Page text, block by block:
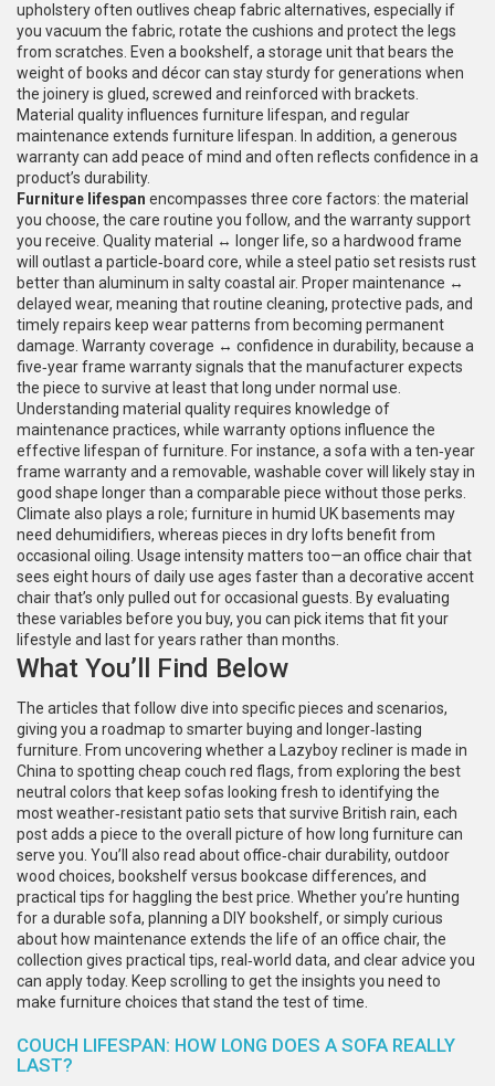
upholsteryoften outlives cheap fabric alternatives, especially if
you vacuum the fabric, rotate the cushions and protect the legs
from scratches. Even a bookshelf, a storage unit that bears the
weight of books and décorcan stay sturdy for generations when
the joinery is glued, screwed and reinforced with brackets.
Material quality influences furniture lifespan, and regular
maintenance extends furniture lifespan. In addition, a generous
warranty can add peace of mind and often reflects confidence in a
product’s durability.
Furniture lifespan encompasses three core factors: the material
you choose, the care routine you follow, and the warranty support
you receive. Quality material ↔ longer life, so a hardwood frame
will outlast a particle‑board core, while a steel patio set resists rust
better than aluminum in salty coastal air. Proper maintenance ↔
delayed wear, meaning that routine cleaning, protective pads, and
timely repairs keep wear patterns from becoming permanent
damage. Warranty coverage ↔ confidence in durability, because a
five‑year frame warranty signals that the manufacturer expects
the piece to survive at least that long under normal use.
Understanding material quality requires knowledge of
maintenance practices, while warranty options influence the
effective lifespan of furniture. For instance, a sofa with a ten‑year
frame warranty and a removable, washable cover will likely stay in
good shape longer than a comparable piece without those perks.
Climate also plays a role; furniture in humid UK basements may
need dehumidifiers, whereas pieces in dry lofts benefit from
occasional oiling. Usage intensity matters too—an office chair that
sees eight hours of daily use ages faster than a decorative accent
chair that’s only pulled out for occasional guests. By evaluating
these variables before you buy, you can pick items that fit your
lifestyle and last for years rather than months.
What You’ll Find Below
The articles that follow dive into specific pieces and scenarios,
giving you a roadmap to smarter buying and longer‑lasting
furniture. From uncovering whether a Lazyboy recliner is made in
China to spotting cheap couch red flags, from exploring the best
neutral colors that keep sofas looking fresh to identifying the
most weather‑resistant patio sets that survive British rain, each
post adds a piece to the overall picture of how long furniture can
serve you. You’ll also read about office‑chair durability, outdoor
wood choices, bookshelf versus bookcase differences, and
practical tips for haggling the best price. Whether you’re hunting
for a durable sofa, planning a DIY bookshelf, or simply curious
about how maintenance extends the life of an office chair, the
collection gives practical tips, real‑world data, and clear advice you
can apply today. Keep scrolling to get the insights you need to
make furniture choices that stand the test of time.
COUCH LIFESPAN: HOW LONG DOES A SOFA REALLY
LAST?